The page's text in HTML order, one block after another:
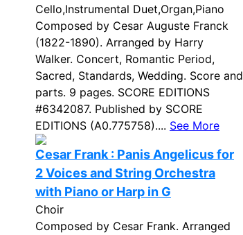
Cello,Instrumental Duet,Organ,Piano
Composed by Cesar Auguste Franck
(1822-1890). Arranged by Harry
Walker. Concert, Romantic Period,
Sacred, Standards, Wedding. Score and
parts. 9 pages. SCORE EDITIONS
#6342087. Published by SCORE
EDITIONS (A0.775758).... See More
Cesar Frank : Panis Angelicus for
2 Voices and String Orchestra
with Piano or Harp in G
Choir
Composed by Cesar Frank. Arranged